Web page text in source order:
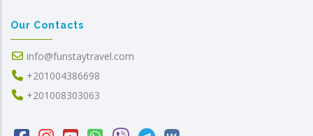
Our Contacts
info@funstaytravel.com
+201004386698
+201008303063